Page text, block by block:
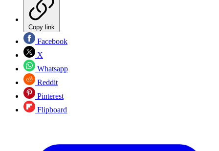
Copy link
Facebook
X
Whatsapp
Reddit
Pinterest
Flipboard